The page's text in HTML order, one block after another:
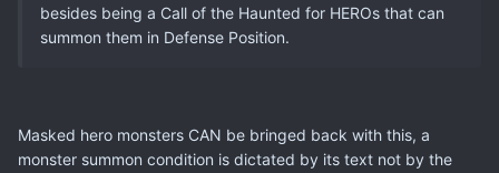
besides being a Call of the Haunted for HEROs that can
summon them in Defense Position.
Masked hero monsters CAN be bringed back with this, a
monster summon condition is dictated by its text not by the